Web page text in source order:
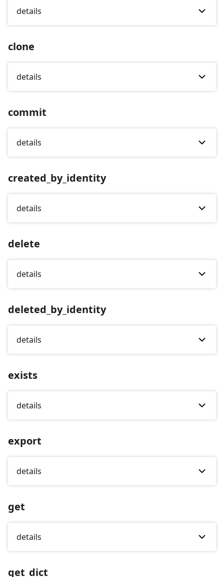
details
clone
details
commit
details
created_by_identity
details
delete
details
deleted_by_identity
details
exists
details
export
details
get
details
get_dict